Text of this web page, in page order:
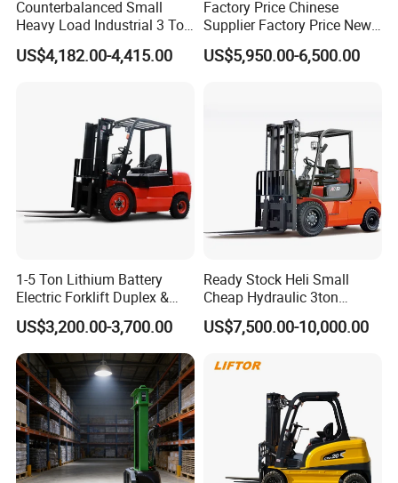
Counterbalanced Small
Heavy Load Industrial 3 Ton
Electric Diesel Forklift Truck
Rough Terrain Forklift Pallet
US$4,182.00-4,415.00
Factory Price Chinese
Supplier Factory Price New
Design China Green Color
2ton 2.5ton 3ton Lift Height
US$5,950.00-6,500.00
1-5 Ton Lithium Battery
Electric Forklift Duplex &
Triplex Mast Custom Lifting
Height Side Shifter Full Free
Lift Cylinder Super Fast
Charging 6 Hours Working
US$3,200.00-3,700.00
Ready Stock Heli Small
Cheap Hydraulic 3ton
Cpcd30 5ton Cpcd50 off-
Road Electric Diesel Forklift
US$7,500.00-10,000.00